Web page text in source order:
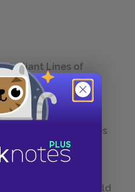
Brilliant Lines of
in Literature
Up Short Stories
in School
F. Scott Fitzgerald